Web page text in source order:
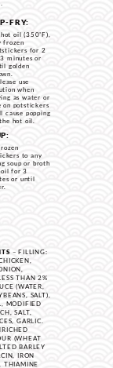
FRY:
oil (350˚F),
frozen
for 2
minutes or
golden
use
when
as water or
on potstickers
cause popping
hot oil.
to any
soup or broth
for 3
or until
– FILLING:
THAN 2%
(WATER,
SALT),
MODIFIED
SALT,
GARLIC.
(WHEAT
BARLEY
IRON
THIAMINE